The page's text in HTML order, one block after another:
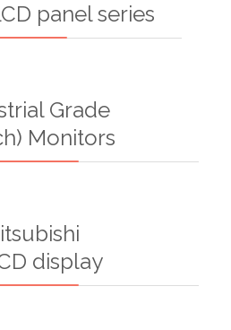
panel series
Grade
Monitors
display